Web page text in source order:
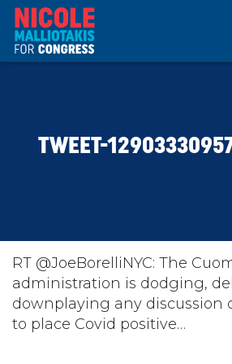
TAKE ACTION
DONATE
TWEET-
RT @JoeBorelliNYC: The
administration is dodging,
downplaying any discussion
to place Covid positive…